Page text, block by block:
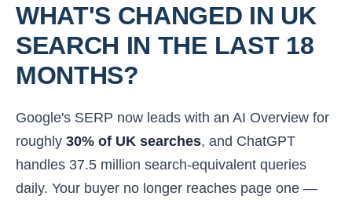
WHAT'S CHANGED IN UK
SEARCH IN THE LAST 18
MONTHS?
Google's SERP now leads with an AI Overview for
roughly 30% of UK searches, and ChatGPT
handles 37.5 million search-equivalent queries
daily. Your buyer no longer reaches page one —